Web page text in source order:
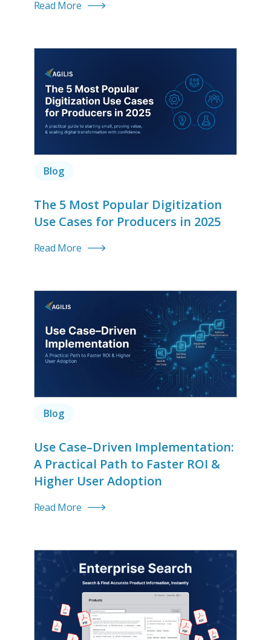
Read More
Blog
The 5 Most Popular Digitization
Use Cases for Producers in 2025
Read More
Blog
Use Case–Driven Implementation:
A Practical Path to Faster ROI &
Higher User Adoption
Read More